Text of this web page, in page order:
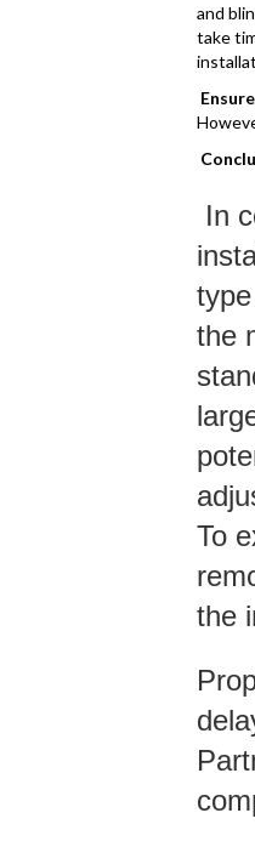
and
take
In
the
To
the